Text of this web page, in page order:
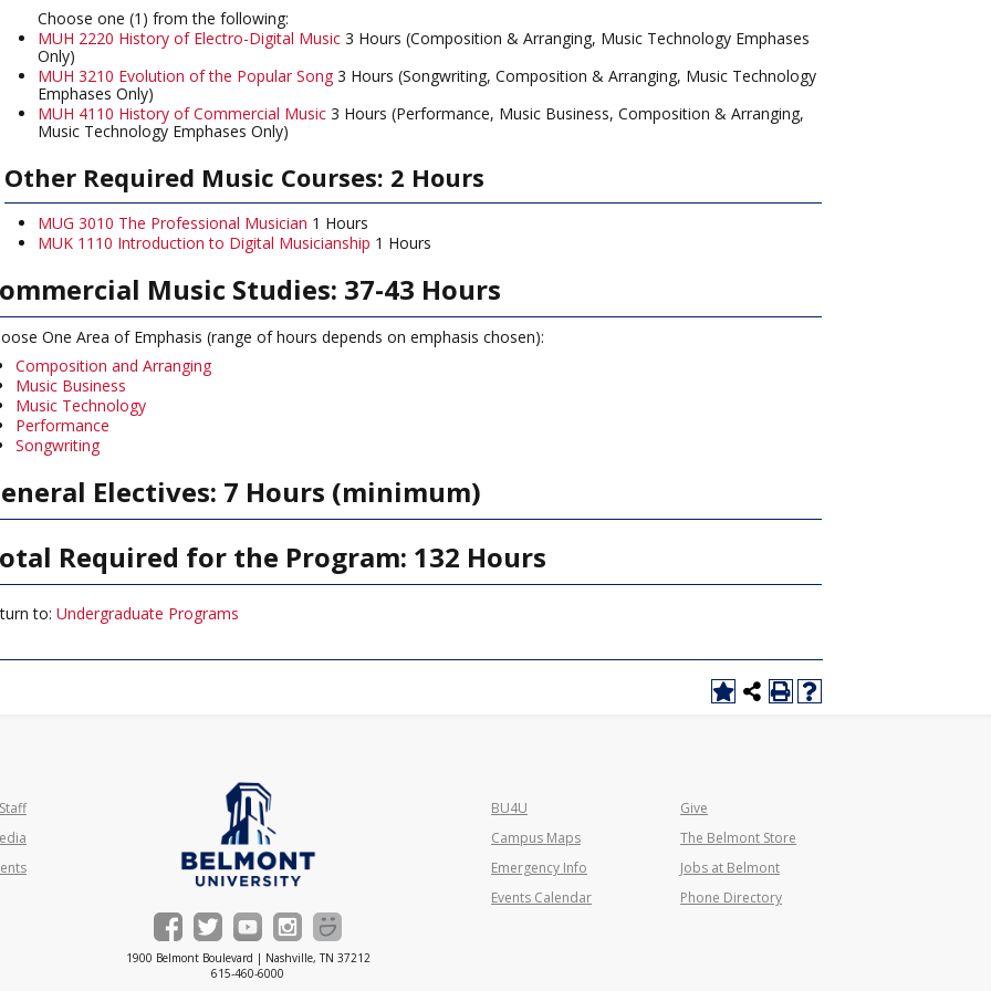
Choose one (1) from the following:
MUH 2220 History of Electro-Digital Music 3 Hours (Composition & Arranging, Music Technology Emphases
Only)
MUH 3210 Evolution of the Popular Song 3 Hours (Songwriting, Composition & Arranging, Music Technology
Emphases Only)
MUH 4110 History of Commercial Music 3 Hours (Performance, Music Business, Composition & Arranging,
Music Technology Emphases Only)
Other Required Music Courses: 2 Hours
MUG 3010 The Professional Musician 1 Hours
MUK 1110 Introduction to Digital Musicianship 1 Hours
Music Studies: 37-43 Hours
One Area of Emphasis (range of hours depends on emphasis chosen):
Composition and Arranging
Music Business
Music Technology
Performance
Songwriting
Electives: 7 Hours (minimum)
Required for the Program: 132 Hours
to: Undergraduate Programs
1900 Belmont Boulevard | Nashville, TN 37212
615-460-6000
BU4U
Campus Maps
Emergency Info
Events Calendar
Give
The Belmont Store
Jobs at Belmont
Phone Directory